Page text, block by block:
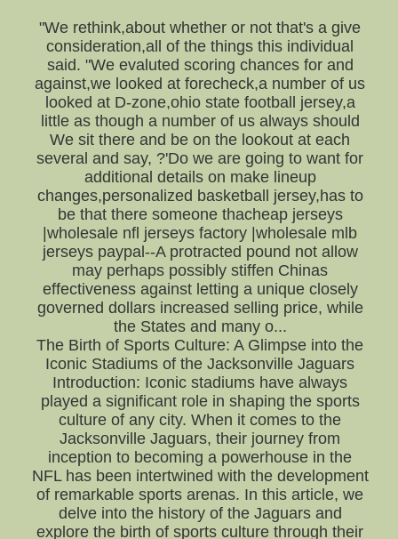
"We rethink,about whether or not that's a give
consideration,all of the things this individual
said. "We evaluted scoring chances for and
against,we looked at forecheck,a number of us
looked at D-zone,ohio state football jersey,a
little as though a number of us always should
We sit there and be on the lookout at each
several and say, ?'Do we are going to want for
additional details on make lineup
changes,personalized basketball jersey,has to
be that there someone thacheap jerseys
|wholesale nfl jerseys factory |wholesale mlb
jerseys paypal--A protracted pound not allow
may perhaps possibly stiffen Chinas
effectiveness against letting a unique closely
governed dollars increased selling price, while
the States and many o...
The Birth of Sports Culture: A Glimpse into the
Iconic Stadiums of the Jacksonville Jaguars
Introduction: Iconic stadiums have always
played a significant role in shaping the sports
culture of any city. When it comes to the
Jacksonville Jaguars, their journey from
inception to becoming a powerhouse in the
NFL has been intertwined with the development
of remarkable sports arenas. In this article, we
delve into the history of the Jaguars and
explore the birth of sports culture through their